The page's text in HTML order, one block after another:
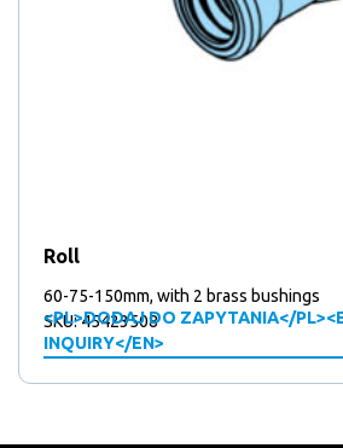
Roll
60-75-150mm, with 2 brass bushings
<PL>DODAJ DO ZAPYTANIA</
INQUIRY</EN>
SKU: 45423508